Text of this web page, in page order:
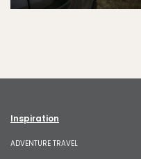
Inspiration
ADVENTURE TRAVEL